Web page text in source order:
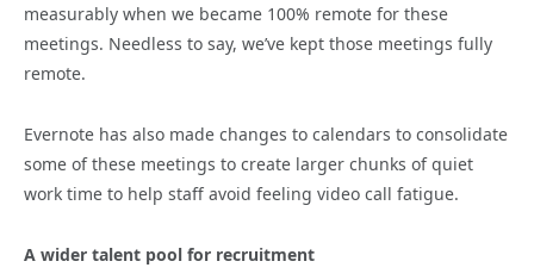
measurably when we became 100% remote for these
meetings. Needless to say, we’ve kept those meetings fully
remote.
Evernote has also made changes to calendars to consolidate
some of these meetings to create larger chunks of quiet
work time to help staff avoid feeling video call fatigue.
A wider talent pool for recruitment